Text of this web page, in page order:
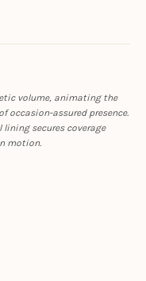
volume, animating the
assured presence.
secures coverage
motion.